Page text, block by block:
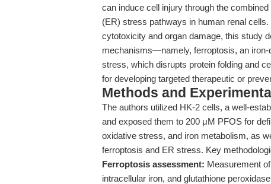
can induce cell injury through the
(ER) stress pathways in human renal
cytotoxicity and organ damage, this study
mechanisms—namely, ferroptosis, an iron-
stress, which disrupts protein folding and
for developing targeted therapeutic or
Methods and
The authors utilized HK-2 cells, a well-
and exposed them to 200 μM PFOS for
oxidative stress, and iron metabolism, as
ferroptosis and ER stress. Key
Ferroptosis assessment: Measurement
intracellular iron, and glutathione